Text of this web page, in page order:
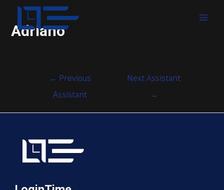
Adriano
← Previous
Assistant
Next Assistant
→